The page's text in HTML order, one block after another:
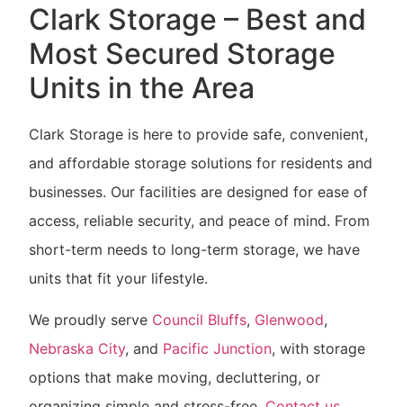
Clark Storage – Best and
Most Secured Storage
Units in the Area
Clark Storage is here to provide safe, convenient,
and affordable storage solutions for residents and
businesses. Our facilities are designed for ease of
access, reliable security, and peace of mind. From
short-term needs to long-term storage, we have
units that fit your lifestyle.
We proudly serve Council Bluffs, Glenwood,
Nebraska City, and Pacific Junction, with storage
options that make moving, decluttering, or